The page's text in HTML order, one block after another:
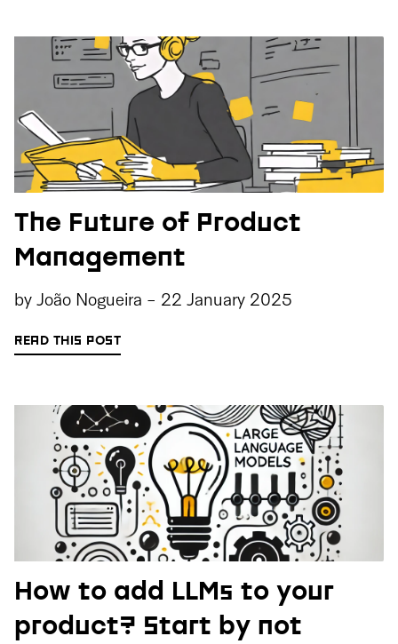
The Future of Product
Management
by João Nogueira - 22 January 2025
READ THIS POST
How to add LLMs to your
product? Start by not